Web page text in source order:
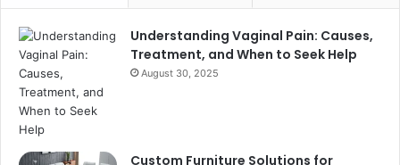
Understanding Vaginal Pain: Causes,
Treatment, and When to Seek Help
August 30, 2025
Custom Furniture Solutions for